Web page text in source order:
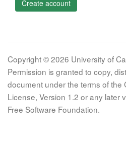
Create account
Copyright © 2026 University of
Permission is granted to copy,
document under the terms of the
License, Version 1.2 or any later
Free Software Foundation.